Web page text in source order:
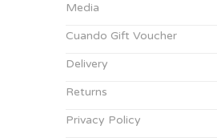
Media
Cuando Gift Voucher
Delivery
Returns
Privacy Policy